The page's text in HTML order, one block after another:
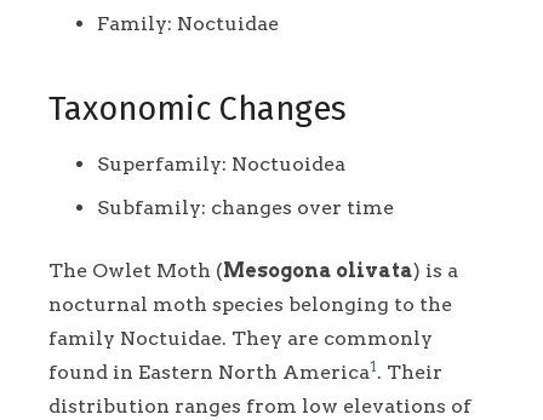
Family: Noctuidae
Taxonomic Changes
Superfamily: Noctuoidea
Subfamily: changes over time
The Owlet Moth (Mesogona olivata) is a
nocturnal moth species belonging to the
family Noctuidae. They are commonly
found in Eastern North America1. Their
distribution ranges from low elevations of